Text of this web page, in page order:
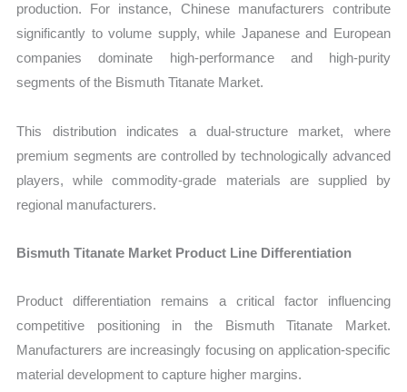
production. For instance, Chinese manufacturers contribute
significantly to volume supply, while Japanese and European
companies dominate high-performance and high-purity
segments of the Bismuth Titanate Market.
This distribution indicates a dual-structure market, where
premium segments are controlled by technologically advanced
players, while commodity-grade materials are supplied by
regional manufacturers.
Bismuth Titanate Market Product Line Differentiation
Product differentiation remains a critical factor influencing
competitive positioning in the Bismuth Titanate Market.
Manufacturers are increasingly focusing on application-specific
material development to capture higher margins.